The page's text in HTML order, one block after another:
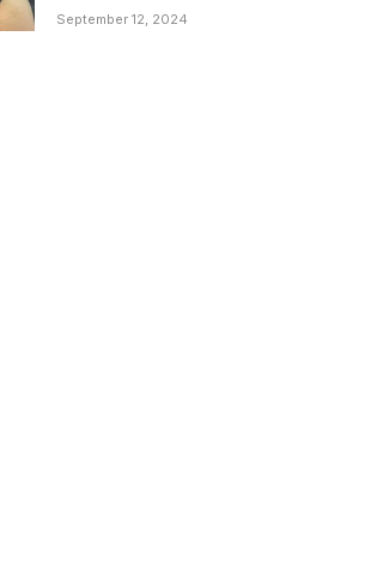
September 12, 2024